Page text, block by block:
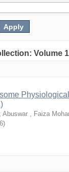
Volume
; Abuswar , Faiza
)